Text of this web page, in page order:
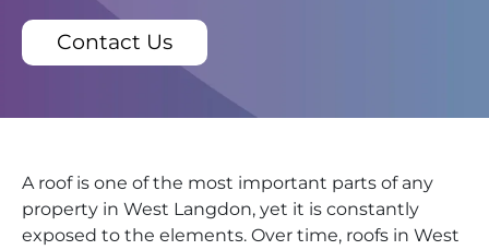
Contact Us
A roof is one of the most important parts of any
property in West Langdon, yet it is constantly
exposed to the elements. Over time, roofs in West